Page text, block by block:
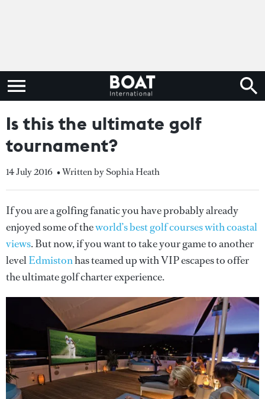
Is this the ultimate golf
tournament?
14 July 2016 • Written by Sophia Heath
If you are a golfing fanatic you have probably already
enjoyed some of theworld’s best golf courses with coastal
views. But now, if you want to take your game to another
levelEdmistonhas teamed up with VIP escapes to offer
the ultimate golf charter experience.